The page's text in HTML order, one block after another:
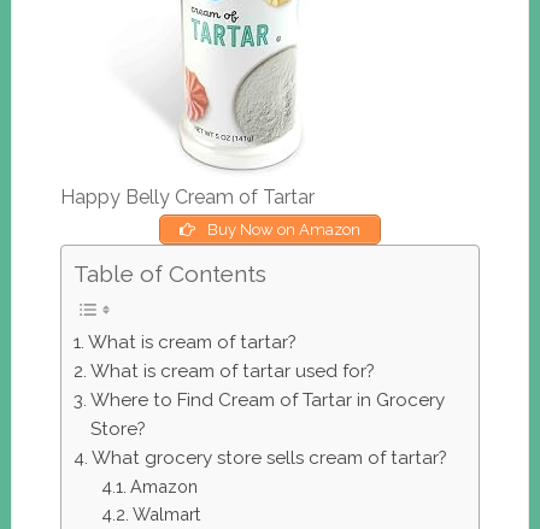
Happy Belly Cream of Tartar
Buy Now on Amazon
Table of Contents
What is cream of tartar?
What is cream of tartar used for?
Where to Find Cream of Tartar in Grocery
Store?
What grocery store sells cream of tartar?
Amazon
Walmart